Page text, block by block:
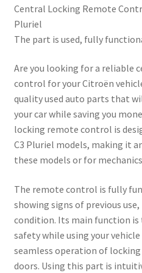
Central Locking Remote
Pluriel
The part is used, fully
Are you looking for a reliable
control for your Citroën
quality used auto parts that
your car while saving you
locking remote control is
C3 Pluriel models, making it
these models or for
The remote control is fully
showing signs of previous
condition. Its main function is
safety while using your
seamless operation of
doors. Using this part is